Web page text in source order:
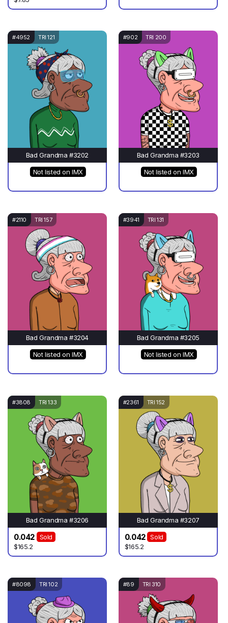
#4952 TRI 121
Bad Grandma #3202
Not listed on IMX
#902 TRI 200
Bad Grandma #3203
Not listed on IMX
#2110 TRI 157
Bad Grandma #3204
Not listed on IMX
#3941 TRI 131
Bad Grandma #3205
Not listed on IMX
#3808 TRI 133
Bad Grandma #3206
0.042
Sold
$165.2
#2361 TRI 152
Bad Grandma #3207
0.042
Sold
$165.2
#8098 TRI 102 #89 TRI 310